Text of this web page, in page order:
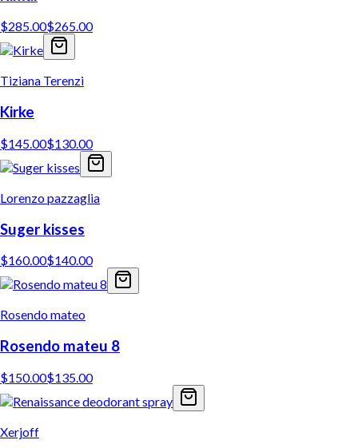
$285.00$265.00
Tiziana Terenzi
Kirke
$145.00$130.00
Lorenzo pazzaglia
Suger kisses
$160.00$140.00
Rosendo mateo
Rosendo mateu 8
$150.00$135.00
Xerjoff